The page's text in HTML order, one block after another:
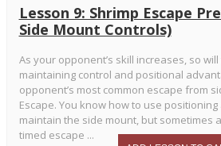
Lesson 9: Shrimp Escape
Side Mount Controls)
As your opponent’s skill increases, so
maintaining control and positional
opponent’s most common escape from
Escape. You know how to use positioning
maintain the side mount, but sometimes
timed escape ...